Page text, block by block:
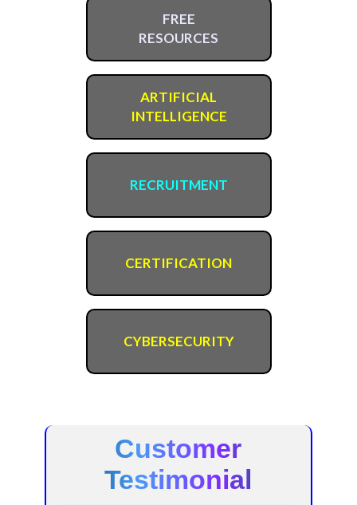
FREE
RESOURCES
ARTIFICIAL
INTELLIGENCE
RECRUITMENT
CERTIFICATION
CYBERSECURITY
Customer
Testimonial